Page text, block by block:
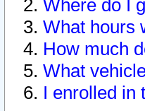
Where do I
What hours
How much
What
I enrolled in